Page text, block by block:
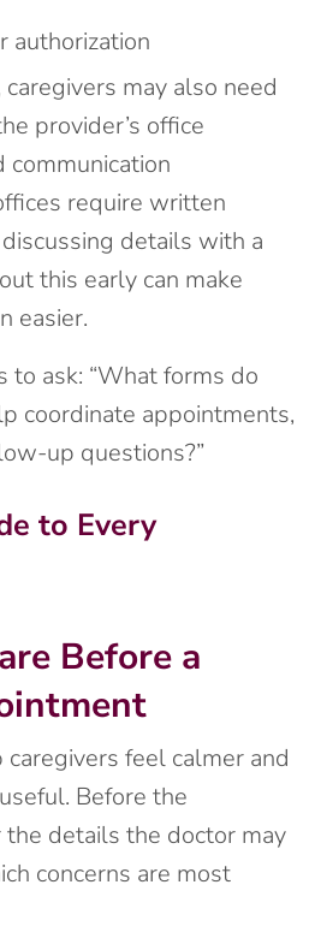
authorization
may also need
provider’s office
communication
require written
details with a
this early can make
easier.
ask: “What forms do
coordinate appointments,
up questions?”
to Every
Before a
feel calmer and
Before the
details the doctor may
concerns are most